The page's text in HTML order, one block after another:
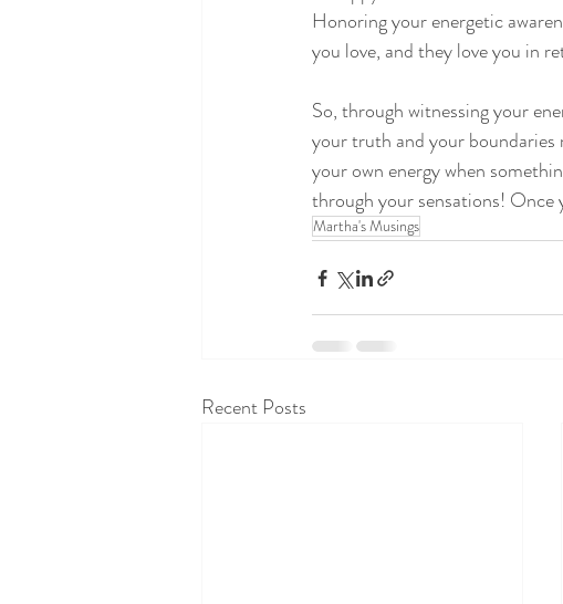
Honoring your energetic
you love, and they love you in
So, through witnessing your
your truth and your
your own energy when
through your sensations!
Martha's Musings
Recent Posts